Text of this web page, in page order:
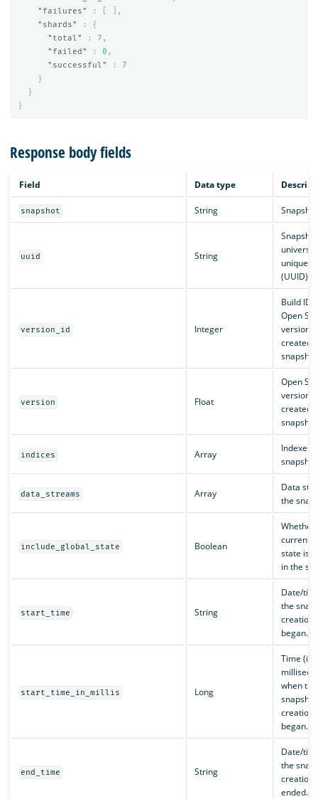
"failures"
:
],
"shards"
:
{
"total"
: 7 ,
"failed"
: 0 ,
"successful"
:
7
}
}
}
Response body fields
Field Data type
snapshot String
uuid String
unique
(UUID).
version_id Integer
Build ID
Open
version
created
version Float
Open
version
created
indices Array
Indexes
data_streams Array
Data
the
include_global_state Boolean
Whether
current
state is
in the
start_time String
Date/
the
creation
began.
start_time_in_millis Long
Time (in
when the
snapshot
creation
began.
end_time String
Date/
the
creation
ended.